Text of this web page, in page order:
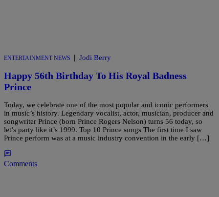
ENTERTAINMENT NEWS | Jodi Berry
Happy 56th Birthday To His Royal Badness
Prince
Today, we celebrate one of the most popular and iconic performers
in music’s history. Legendary vocalist, actor, musician, producer and
songwriter Prince (born Prince Rogers Nelson) turns 56 today, so
let’s party like it’s 1999. Top 10 Prince songs The first time I saw
Prince perform was at a music industry convention in the early […]
Comments